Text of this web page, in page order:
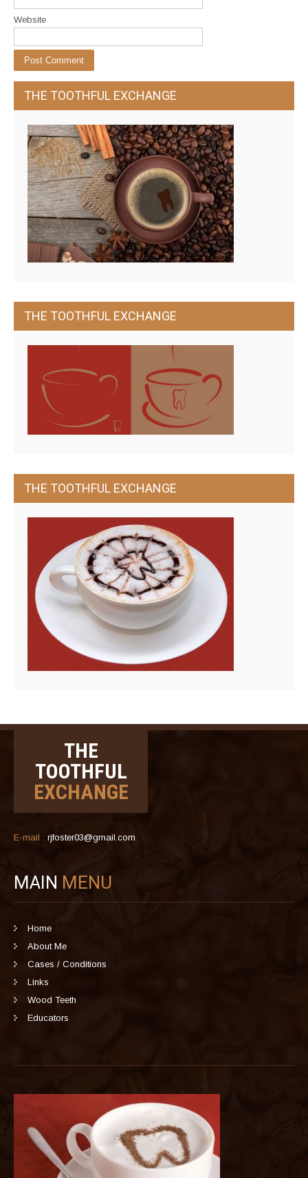
Website
THE TOOTHFUL EXCHANGE
THE TOOTHFUL EXCHANGE
THE TOOTHFUL EXCHANGE
THE
TOOTHFUL
EXCHANGE
E-mail : rjfoster03@gmail.com
MAIN MENU
Home
About Me
Cases / Conditions
Links
Wood Teeth
Educators